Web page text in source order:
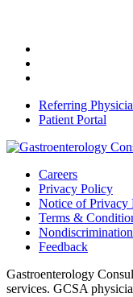
Referring
Patient Portal
Careers
Privacy Policy
Notice of Privacy
Terms &
Feedback
Gastroenterology
services. GCSA